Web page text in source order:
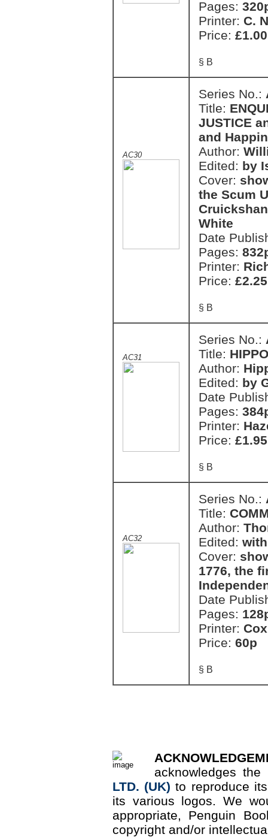
Pages:
Printer: C.
Price: £1.00
§ B
AC30
Series No.:
Title:
JUSTICE
and
Author:
Edited: by
Cover:
the Scum
White
Date
Pages:
Printer:
Price: £2.25
§ B
AC31
Series No.:
Title:
Author:
Edited: by
Date
Pages:
Printer:
Price: £1.95
§ B
AC32
Series No.:
Title:
Author:
Edited:
Cover:
1776, the
Date
Pages:
Printer:
Price: 60p
§ B
acknowledges
LTD. (UK)to reproduce
its various logos. We
appropriate, Penguin
copyright and/or